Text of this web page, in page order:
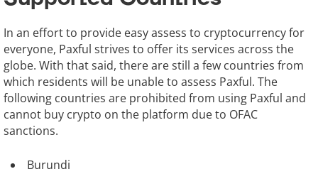
In an effort to provide easy assess to cryptocurrency for
everyone, Paxful strives to offer its services across the
globe. With that said, there are still a few countries from
which residents will be unable to assess Paxful. The
following countries are prohibited from using Paxful and
cannot buy crypto on the platform due to OFAC
sanctions.
Burundi